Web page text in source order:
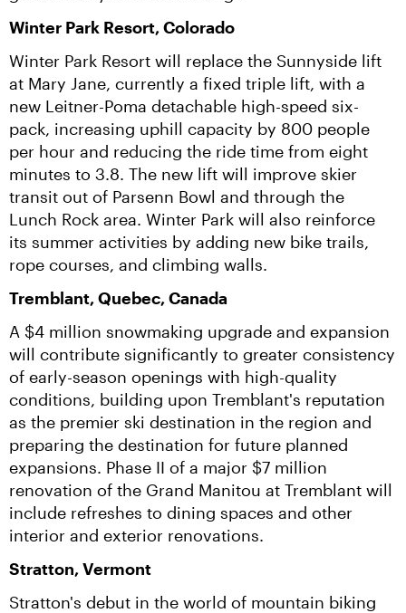
Winter Park Resort, Colorado
Winter Park Resort will replace the Sunnyside lift
at Mary Jane, currently a fixed triple lift, with a
new Leitner-Poma detachable high-speed six-
pack, increasing uphill capacity by 800 people
per hour and reducing the ride time from eight
minutes to 3.8. The new lift will improve skier
transit out of Parsenn Bowl and through the
Lunch Rock area. Winter Park will also reinforce
its summer activities by adding new bike trails,
rope courses, and climbing walls.
Tremblant, Quebec, Canada
A $4 million snowmaking upgrade and expansion
will contribute significantly to greater consistency
of early-season openings with high-quality
conditions, building upon Tremblant's reputation
as the premier ski destination in the region and
preparing the destination for future planned
expansions. Phase II of a major $7 million
renovation of the Grand Manitou at Tremblant will
include refreshes to dining spaces and other
interior and exterior renovations.
Stratton, Vermont
Stratton's debut in the world of mountain biking